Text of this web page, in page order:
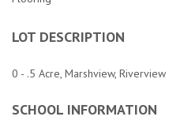
LOT DESCRIPTION
0 - .5 Acre, Marshview, Riverview
SCHOOL INFORMATION